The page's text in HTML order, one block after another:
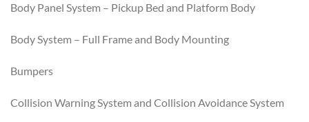
Body Panel System – Pickup Bed and Platform Body
Body System – Full Frame and Body Mounting
Bumpers
Collision Warning System and Collision Avoidance System